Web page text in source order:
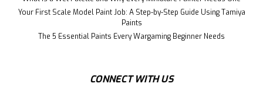
Your First Scale Model Paint Job: A Step-by-Step Guide Using Tamiya
Paints
The 5 Essential Paints Every Wargaming Beginner Needs
CONNECT WITH US